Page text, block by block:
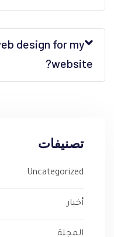
design for my
website?
تصنيفات
Uncategorized
أخبار
المجلة